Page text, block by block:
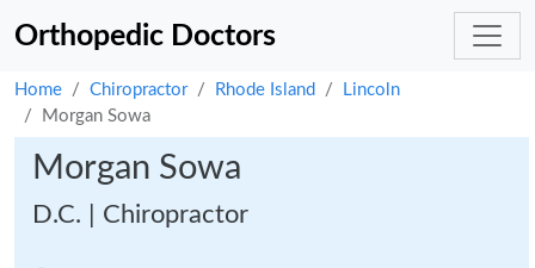
Orthopedic Doctors
Home Chiropractor Rhode Island
Lincoln
Morgan Sowa
Morgan Sowa
D.C. | Chiropractor